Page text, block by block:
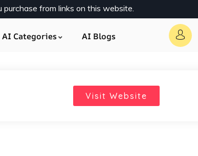
from links on this website.
AI Categories AI Blogs
Visit Website